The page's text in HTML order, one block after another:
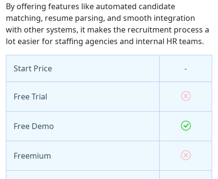
By offering features like automated candidate
matching, resume parsing, and smooth integration
with other systems, it makes the recruitment process a
lot easier for staffing agencies and internal HR teams.
Start Price -
Free Trial
Free Demo
Freemium